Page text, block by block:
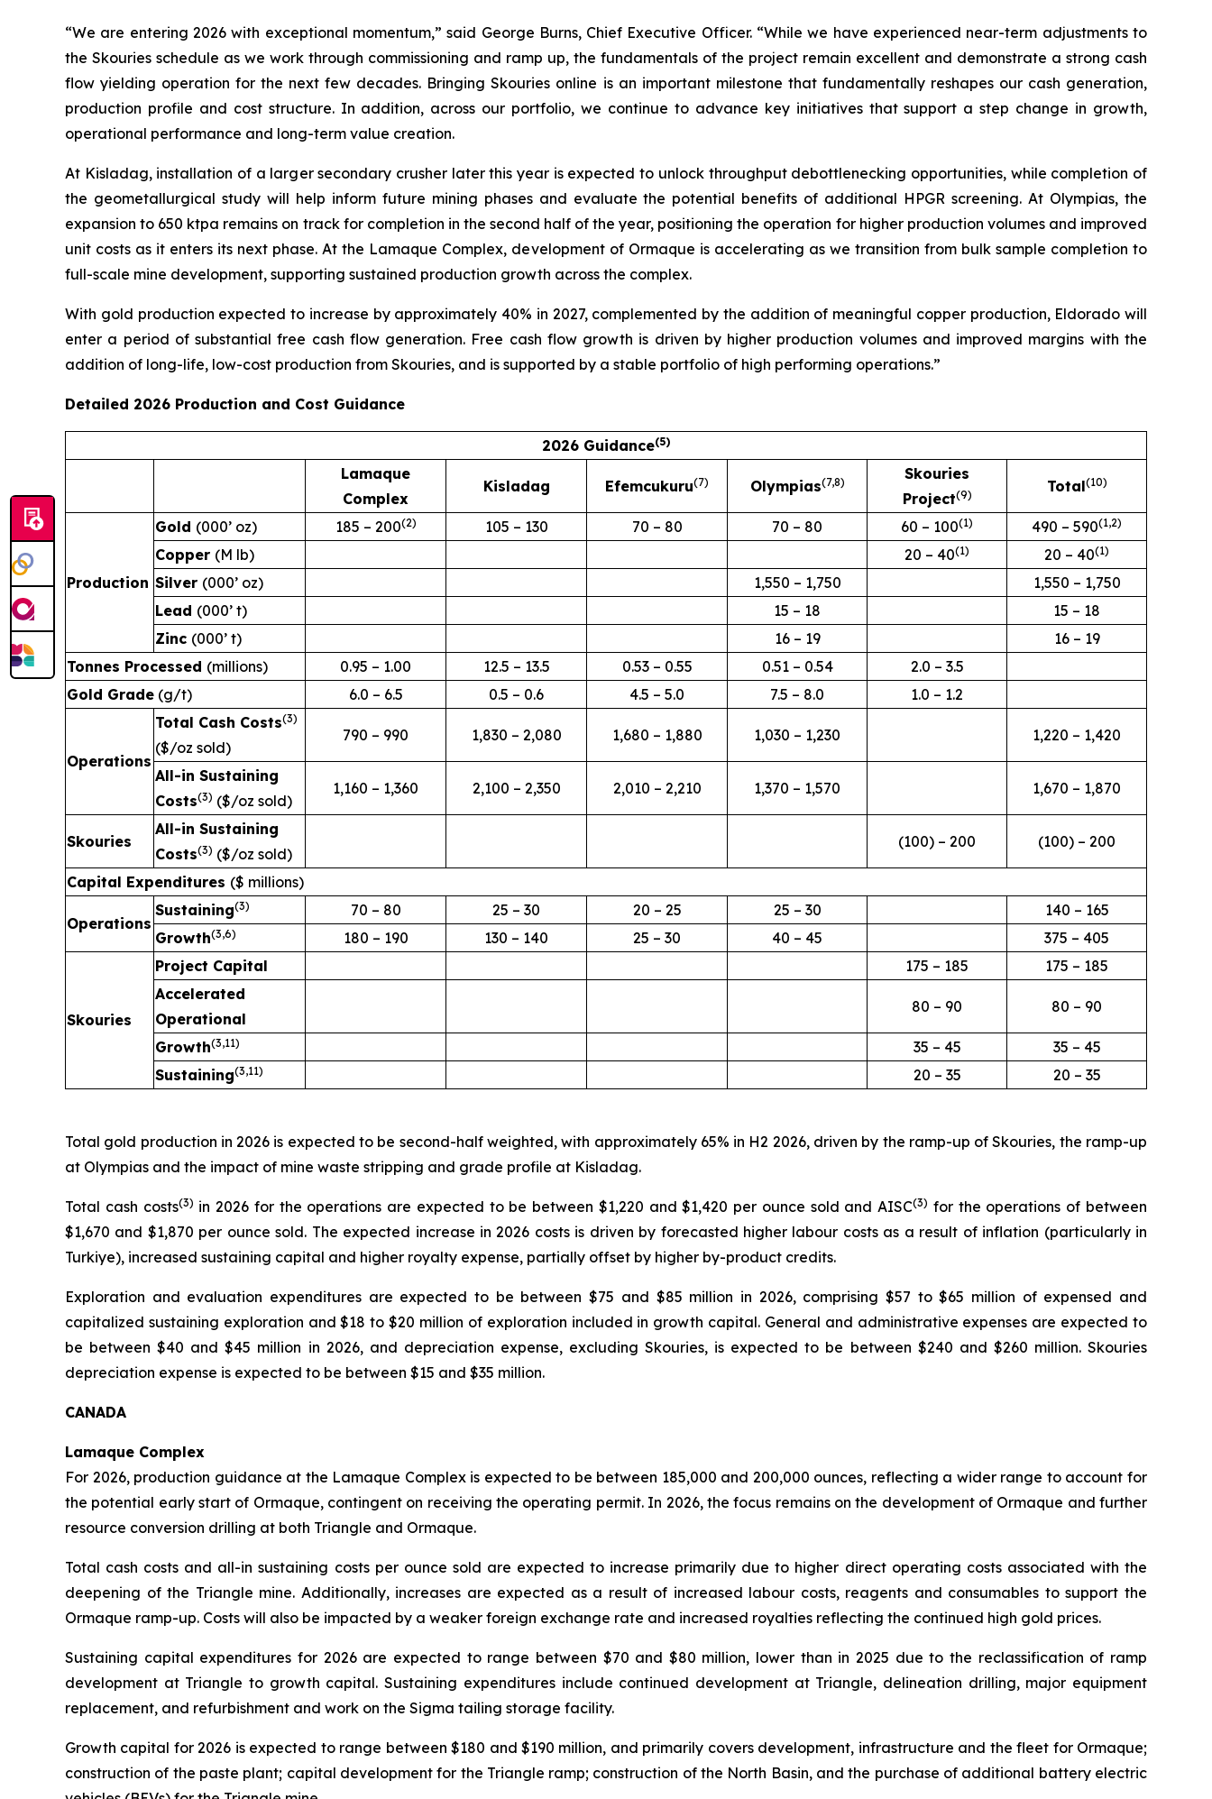
“We are entering 2026 with exceptional momentum,” said George Burns, Chief Executive Officer. “While we have experienced near-term adjustments to
the Skouries schedule as we work through commissioning and ramp up, the fundamentals of the project remain excellent and demonstrate a strong cash
flow yielding operation for the next few decades. Bringing Skouries online is an important milestone that fundamentally reshapes our cash generation,
production profile and cost structure. In addition, across our portfolio, we continue to advance key initiatives that support a step change in growth,
operational performance and long-term value creation.
At Kisladag, installation of a larger secondary crusher later this year is expected to unlock throughput debottlenecking opportunities, while completion of
the geometallurgical study will help inform future mining phases and evaluate the potential benefits of additional HPGR screening. At Olympias, the
expansion to 650 ktpa remains on track for completion in the second half of the year, positioning the operation for higher production volumes and improved
unit costs as it enters its next phase. At the Lamaque Complex, development of Ormaque is accelerating as we transition from bulk sample completion to
full-scale mine development, supporting sustained production growth across the complex.
With gold production expected to increase by approximately 40% in 2027, complemented by the addition of meaningful copper production, Eldorado will
enter a period of substantial free cash flow generation. Free cash flow growth is driven by higher production volumes and improved margins with the
addition of long-life, low-cost production from Skouries, and is supported by a stable portfolio of high performing operations.”
Detailed 2026 Production and Cost Guidance
2026 Guidance(5)
Lamaque
Complex
Kisladag Efemcukuru(7) Olympias(7,8)
Skouries
Project(9) Total(10)
Production
Gold (000’ oz) 185 – 200(2) 105 – 130 70 – 80 70 – 80 60 – 100(1) 490 – 590(1,2)
Copper (M lb) 20 – 40(1) 20 – 40(1)
Silver (000’ oz) 1,550 – 1,750
1,550 – 1,750
Lead (000’ t) 15 – 18
15 – 18
Zinc (000’ t) 16 – 19
16 – 19
Tonnes Processed (millions) 0.95 – 1.00 12.5 – 13.5 0.53 – 0.55 0.51 – 0.54
2.0 – 3.5
Gold Grade (g/t) 6.0 – 6.5 0.5 – 0.6 4.5 – 5.0 7.5 – 8.0 1.0 – 1.2
Operations
Total Cash Costs(3)
($/oz sold)
790 – 990 1,830 – 2,080 1,680 – 1,880 1,030 – 1,230 1,220 – 1,420
All-in Sustaining
Costs(3) ($/oz sold)
1,160 – 1,360 2,100 – 2,350 2,010 – 2,210 1,370 – 1,570 1,670 – 1,870
Skouries
All-in Sustaining
Costs(3) ($/oz sold)
(100) – 200 (100) – 200
Capital Expenditures ($ millions)
Operations
Sustaining(3) 70 – 80 25 – 30 20 – 25 25 – 30
140 – 165
Growth(3,6) 180 – 190 130 – 140 25 – 30 40 – 45 375 – 405
Skouries
Project Capital 175 – 185
175 – 185
Accelerated
Operational
80 – 90 80 – 90
Growth(3,11) 35 – 45
35 – 45
Sustaining(3,11) 20 – 35 20 – 35
Total gold production in 2026 is expected to be second-half weighted, with approximately 65% in H2 2026, driven by the ramp-up of Skouries, the ramp-up
at Olympias and the impact of mine waste stripping and grade profile at Kisladag.
Total cash costs(3) in 2026 for the operations are expected to be between $1,220 and $1,420 per ounce sold and AISC(3) for the operations of between
$1,670 and $1,870 per ounce sold. The expected increase in 2026 costs is driven by forecasted higher labour costs as a result of inflation (particularly in
Turkiye), increased sustaining capital and higher royalty expense, partially offset by higher by-product credits.
Exploration and evaluation expenditures are expected to be between $75 and $85 million in 2026, comprising $57 to $65 million of expensed and
capitalized sustaining exploration and $18 to $20 million of exploration included in growth capital. General and administrative expenses are expected to
be between $40 and $45 million in 2026, and depreciation expense, excluding Skouries, is expected to be between $240 and $260 million. Skouries
depreciation expense is expected to be between $15 and $35 million.
CANADA
Lamaque Complex
For 2026, production guidance at the Lamaque Complex is expected to be between 185,000 and 200,000 ounces, reflecting a wider range to account for
the potential early start of Ormaque, contingent on receiving the operating permit. In 2026, the focus remains on the development of Ormaque and further
resource conversion drilling at both Triangle and Ormaque.
Total cash costs and all-in sustaining costs per ounce sold are expected to increase primarily due to higher direct operating costs associated with the
deepening of the Triangle mine. Additionally, increases are expected as a result of increased labour costs, reagents and consumables to support the
Ormaque ramp-up. Costs will also be impacted by a weaker foreign exchange rate and increased royalties reflecting the continued high gold prices.
Sustaining capital expenditures for 2026 are expected to range between $70 and $80 million, lower than in 2025 due to the reclassification of ramp
development at Triangle to growth capital. Sustaining expenditures include continued development at Triangle, delineation drilling, major equipment
replacement, and refurbishment and work on the Sigma tailing storage facility.
Growth capital for 2026 is expected to range between $180 and $190 million, and primarily covers development, infrastructure and the fleet for Ormaque;
construction of the paste plant; capital development for the Triangle ramp; construction of the North Basin, and the purchase of additional battery electric